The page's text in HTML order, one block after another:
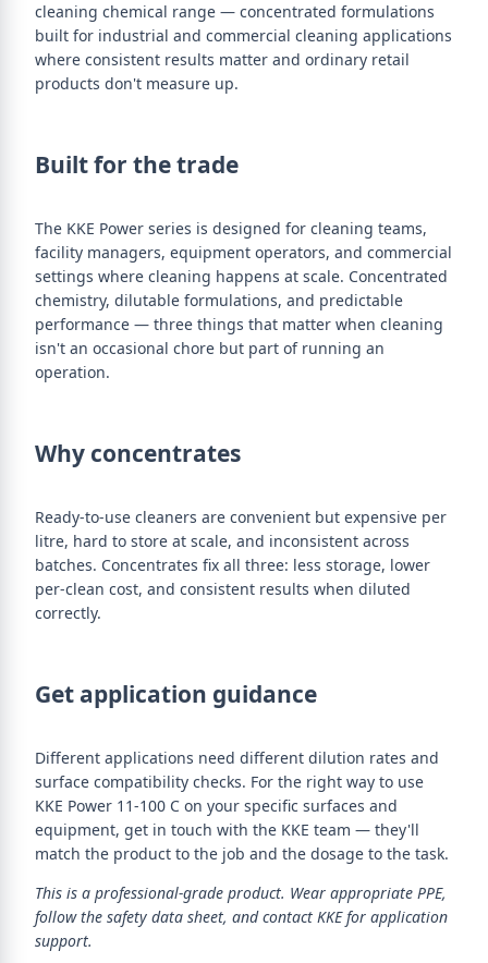
cleaning chemical range — concentrated formulations
built for industrial and commercial cleaning applications
where consistent results matter and ordinary retail
products don't measure up.
Built for the trade
The KKE Power series is designed for cleaning teams,
facility managers, equipment operators, and commercial
settings where cleaning happens at scale. Concentrated
chemistry, dilutable formulations, and predictable
performance — three things that matter when cleaning
isn't an occasional chore but part of running an
operation.
Why concentrates
Ready-to-use cleaners are convenient but expensive per
litre, hard to store at scale, and inconsistent across
batches. Concentrates fix all three: less storage, lower
per-clean cost, and consistent results when diluted
correctly.
Get application guidance
Different applications need different dilution rates and
surface compatibility checks. For the right way to use
KKE Power 11-100 C on your specific surfaces and
equipment, get in touch with the KKE team — they'll
match the product to the job and the dosage to the task.
This is a professional-grade product. Wear appropriate PPE,
follow the safety data sheet, and contact KKE for application
support.